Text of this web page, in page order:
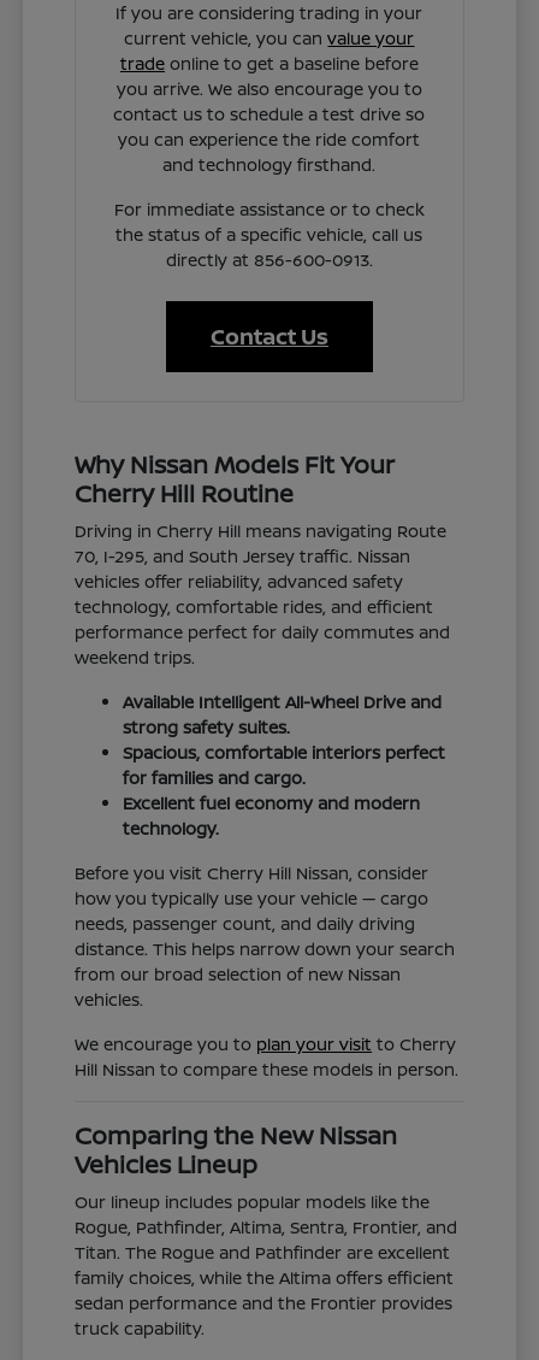
If you are considering trading in your
current vehicle, you canvalue your
tradeonline to get a baseline before
you arrive. We also encourage you to
contact us to schedule a test drive so
you can experience the ride comfort
and technology firsthand.
For immediate assistance or to check
the status of a specific vehicle, call us
directly at 856-600-0913.
Contact Us
Why Nissan Models Fit Your
Cherry Hill Routine
Driving in Cherry Hill means navigating Route
70, I-295, and South Jersey traffic. Nissan
vehicles offer reliability, advanced safety
technology, comfortable rides, and efficient
performance perfect for daily commutes and
weekend trips.
Available Intelligent All-Wheel Drive and
strong safety suites.
Spacious, comfortable interiors perfect
for families and cargo.
Excellent fuel economy and modern
technology.
Before you visit Cherry Hill Nissan, consider
how you typically use your vehicle — cargo
needs, passenger count, and daily driving
distance. This helps narrow down your search
from our broad selection of new Nissan
vehicles.
We encourage you to plan your visit to Cherry
Hill Nissan to compare these models in person.
Comparing the New Nissan
Vehicles Lineup
Our lineup includes popular models like the
Rogue, Pathfinder, Altima, Sentra, Frontier, and
Titan. The Rogue and Pathfinder are excellent
family choices, while the Altima offers efficient
sedan performance and the Frontier provides
truck capability.